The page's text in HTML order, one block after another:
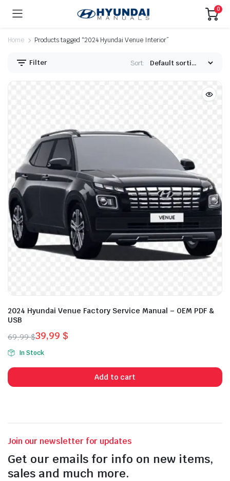
0
Home Products tagged “2024 Hyundai Venue Interior”
Filter Sort:
2024 Hyundai Venue Factory Service Manual – OEM PDF &
USB
69,99$
Original
price
was:
69,99 $.
39,99 $
Current
price
is:
39,99 $.
In Stock
Add to cart
Join our newsletter for updates
Get our emails for info on new items,
sales and much more.